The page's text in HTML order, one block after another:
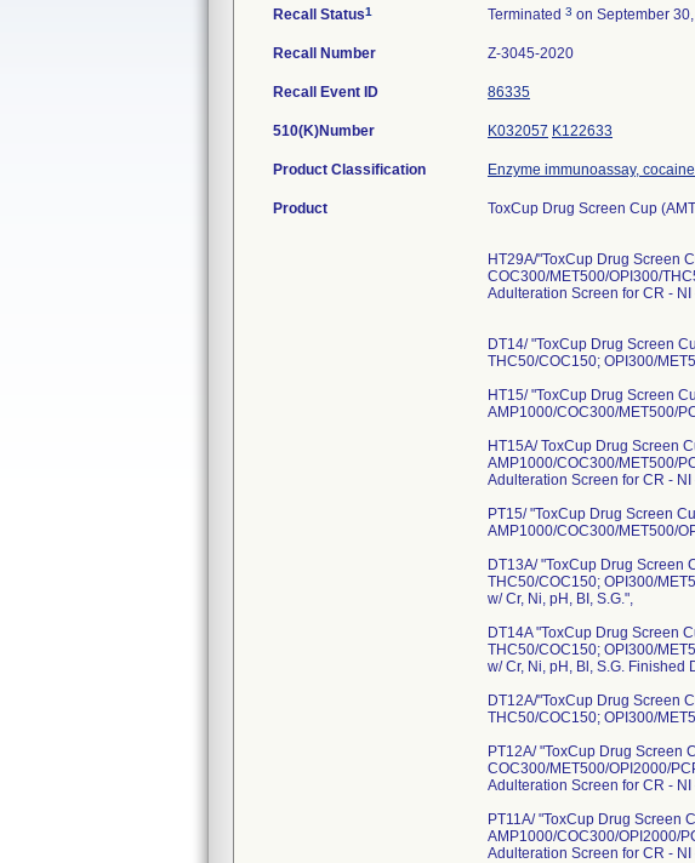
Recall Status1 Terminated 3 on September
Recall Number Z-3045-2020
Recall Event ID 86335
510(K)Number K032057 K122633
Product Classification Enzyme immunoassay,
Product ToxCup Drug Screen Cup
HT29A/"ToxCup Drug Screen
COC300/MET500/OPI300/
Adulteration Screen for CR - NI
DT14/ "ToxCup Drug Screen
THC50/COC150; OPI300/
HT15/ "ToxCup Drug Screen
AMP1000/COC300/MET500/
HT15A/ ToxCup Drug Screen
AMP1000/COC300/MET500/
Adulteration Screen for CR - NI
PT15/ "ToxCup Drug Screen
AMP1000/COC300/MET500/
DT13A/ "ToxCup Drug Screen
THC50/COC150; OPI300/
w/ Cr, Ni, pH, BI, S.G.",
DT14A "ToxCup Drug Screen
THC50/COC150; OPI300/
w/ Cr, Ni, pH, Bl, S.G. Finished
DT12A/"ToxCup Drug Screen
THC50/COC150; OPI300/
PT12A/ "ToxCup Drug Screen
COC300/MET500/OPI2000/
Adulteration Screen for CR - NI
PT11A/ "ToxCup Drug Screen
AMP1000/COC300/OPI2000/
Adulteration Screen for CR - NI